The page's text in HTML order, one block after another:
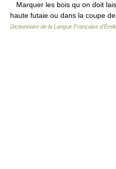
Marquer les bois qu on doit
haute futaie ou dans la coupe
Dictionnaire de la Langue Française